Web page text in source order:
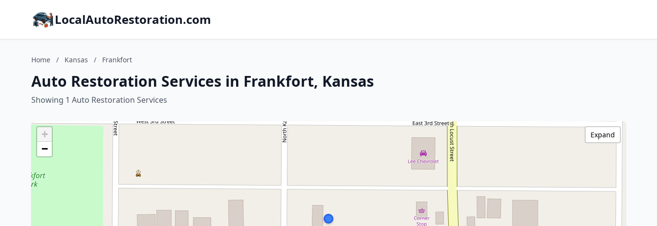
LocalAutoRestoration.com
Home / Kansas / Frankfort
Auto Restoration Services in Frankfort, Kansas
Showing 1 Auto Restoration Services
+
−
Expand